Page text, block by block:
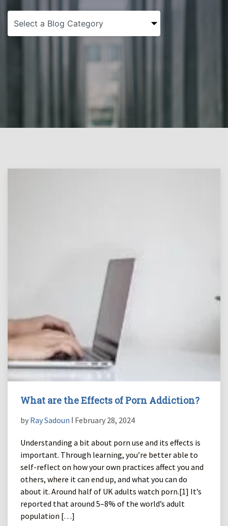
What are the Effects of Porn Addiction?
by Ray Sadoun ǀ February 28, 2024
Understanding a bit about porn use and its effects is
important. Through learning, you’re better able to
self-reflect on how your own practices affect you and
others, where it can end up, and what you can do
about it. Around half of UK adults watch porn.[1] It’s
reported that around 5–8% of the world’s adult
population […]